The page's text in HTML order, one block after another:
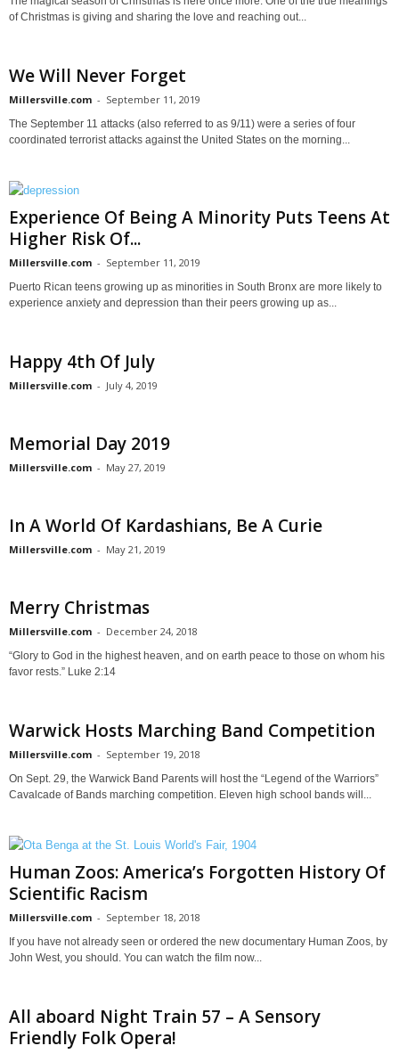
of Christmas is giving and sharing the love and reaching out...
We Will Never Forget
Millersville.com - September 11, 2019
The September 11 attacks (also referred to as 9/11) were a series of four
coordinated terrorist attacks against the United States on the morning...
Experience Of Being A Minority Puts Teens At
Higher Risk Of...
Millersville.com - September 11, 2019
Puerto Rican teens growing up as minorities in South Bronx are more likely to
experience anxiety and depression than their peers growing up as...
Happy 4th Of July
Millersville.com - July 4, 2019
Memorial Day 2019
Millersville.com - May 27, 2019
In A World Of Kardashians, Be A Curie
Millersville.com - May 21, 2019
Merry Christmas
Millersville.com - December 24, 2018
“Glory to God in the highest heaven, and on earth peace to those on whom his
favor rests.” Luke 2:14
Warwick Hosts Marching Band Competition
Millersville.com - September 19, 2018
On Sept. 29, the Warwick Band Parents will host the “Legend of the Warriors”
Cavalcade of Bands marching competition. Eleven high school bands will...
Human Zoos: America’s Forgotten History Of
Scientific Racism
Millersville.com - September 18, 2018
If you have not already seen or ordered the new documentary Human Zoos, by
John West, you should. You can watch the film now...
All aboard Night Train 57 – A Sensory
Friendly Folk Opera!